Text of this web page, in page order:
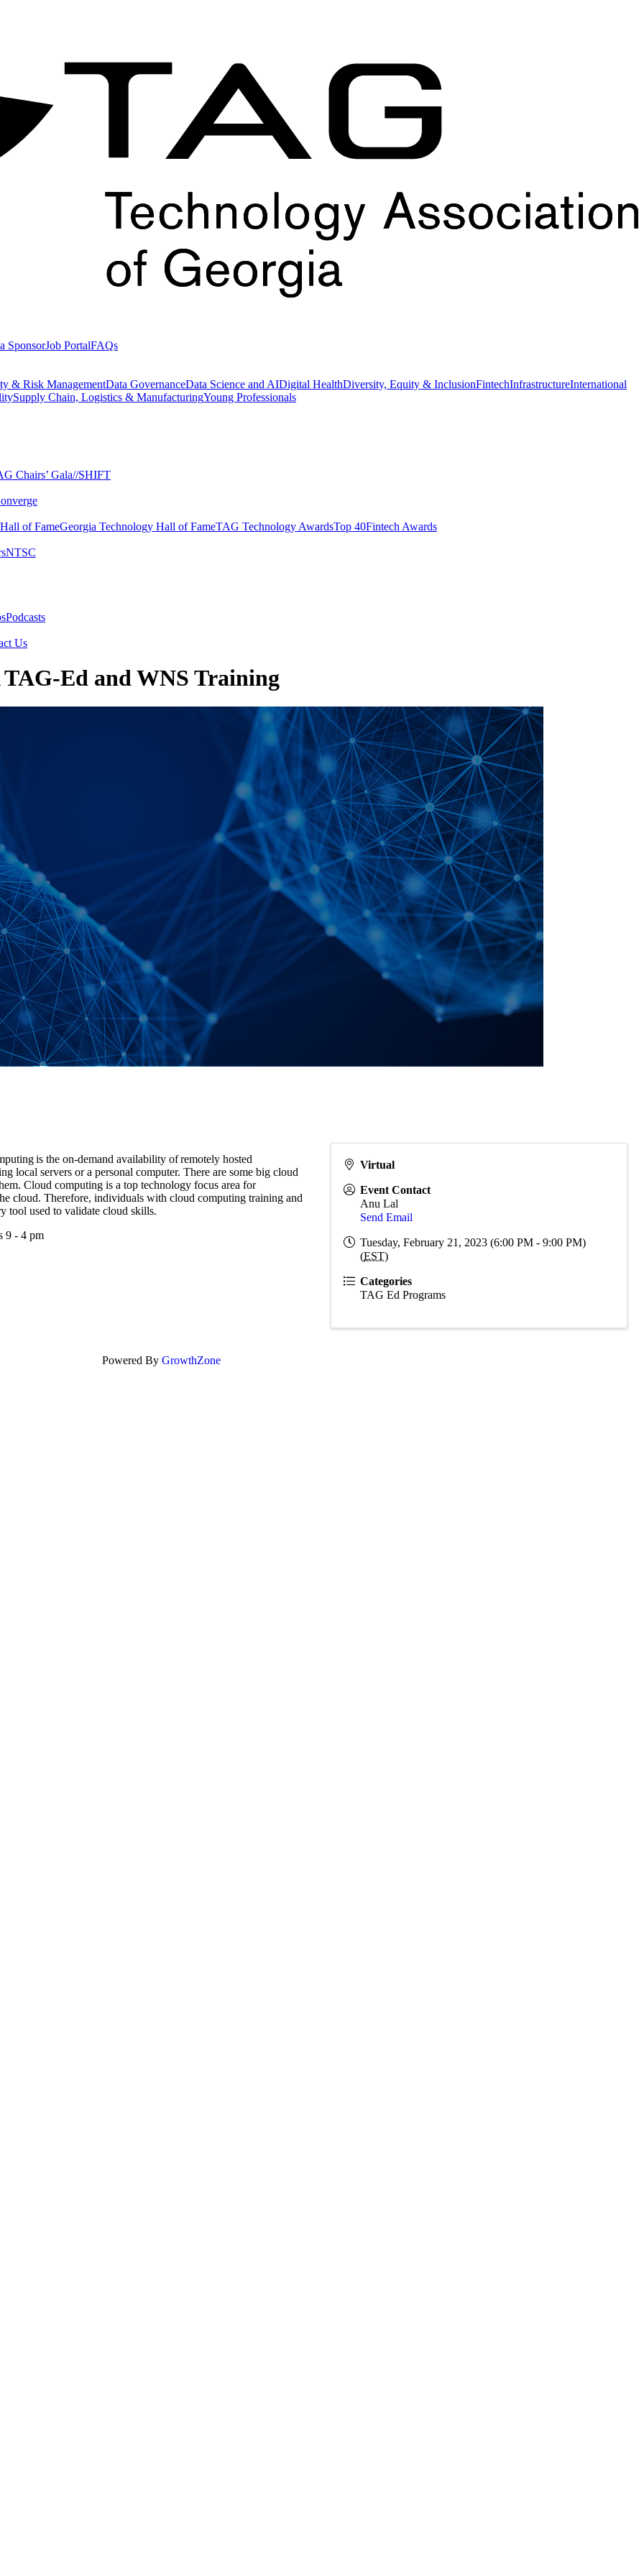
SponsorJob PortalFAQs
& Risk ManagementData GovernanceData Science and AIDigital HealthDiversity, Equity & InclusionFintechInfrastructureInternational
Supply Chain, Logistics & ManufacturingYoung Professionals
Chairs’ Gala​//SHIFT
of Fame​Georgia Technology Hall of Fame​TAG Technology Awards​Top 40Fintech Awards
NTSC​
Podcasts
Us​
TAG-Ed and WNS Training
is the on-demand availability of remotely hosted
local servers or a personal computer. There are some big cloud
Cloud computing is a top technology focus area for
cloud. Therefore, individuals with cloud computing training and
tool used to validate cloud skills.
9 - 4 pm
Virtual
Event Contact
Anu Lal
Send Email
Tuesday, February 21, 2023 (6:00 PM - 9:00 PM)
(EST)
Categories
TAG Ed Programs
Powered By GrowthZone